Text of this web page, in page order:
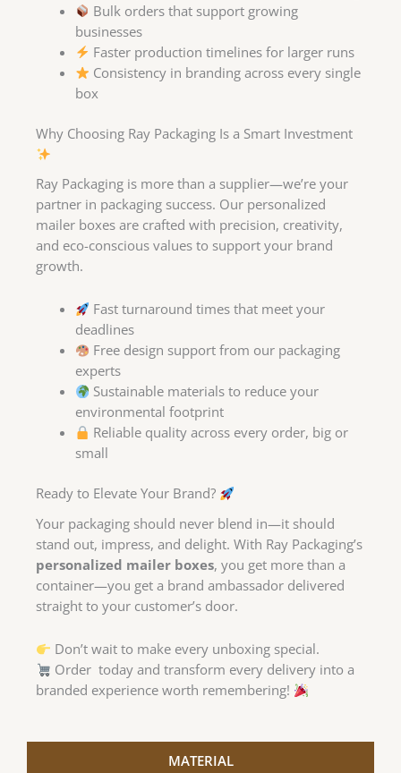
MATERIAL
Bulk orders that support growing
businesses
Faster production timelines for larger runs
Consistency in branding across every single
box
Why Choosing Ray Packaging Is a Smart Investment
Ray Packaging is more than a supplier—we’re your
partner in packaging success. Our personalized
mailer boxes are crafted with precision, creativity,
and eco-conscious values to support your brand
growth.
Fast turnaround times that meet your
deadlines
Free design support from our packaging
experts
Sustainable materials to reduce your
environmental footprint
Reliable quality across every order, big or
small
Ready to Elevate Your Brand?
Your packaging should never blend in—it should
stand out, impress, and delight. With Ray Packaging’s
personalized mailer boxes, you get more than a
container—you get a brand ambassador delivered
straight to your customer’s door.
Don’t wait to make every unboxing special.
Order today and transform every delivery into a
branded experience worth remembering!